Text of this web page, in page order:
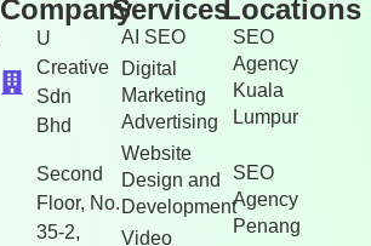
Company
U
Creative
Sdn
Bhd
Second
Floor, No.
35-2,
Services
AI SEO
Digital
Marketing
Advertising
Website
Design and
Development
Video
Locations
SEO
Agency
Kuala
Lumpur
SEO
Agency
Penang